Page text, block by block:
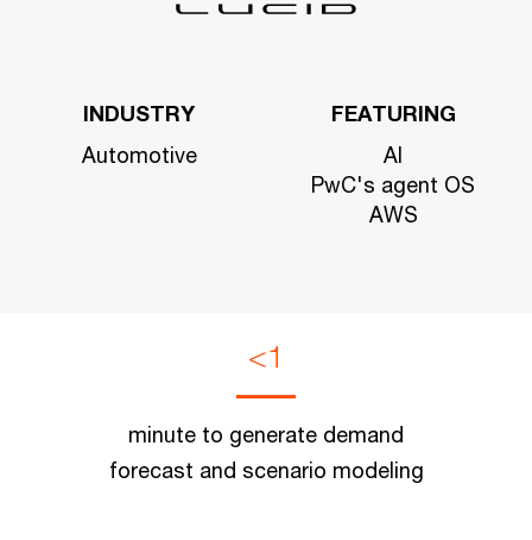
INDUSTRY
Automotive
FEATURING
AI
PwC's agent OS
AWS
<1
minute to generate demand
forecast and scenario modeling